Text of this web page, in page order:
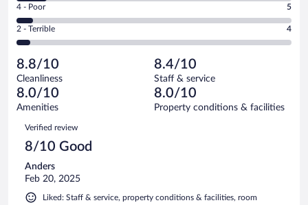
out
of
85
reviews
out
of
reviews
-
Okay.
of
85
reviews
Rating
4
-
Poor.
5
out
of
85
reviews
4 - Poor 5
Rating
2
Terrible.
4
out
of
reviews
2 - Terrible 4
8.8/10
Cleanliness
8.4/10
Staff & service
8.0/10
Amenities
8.0/10
Property conditions & facilities
Reviews
Verified review
8/10 Good
Anders
Feb 20, 2025
Liked: Staff & service, property conditions & facilities, room